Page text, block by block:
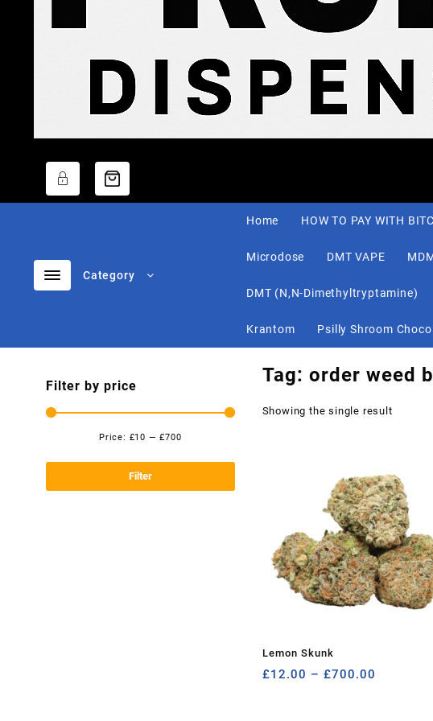
Category
Home HOW TO PAY WITH
Microdose DMT VAPE
DMT (N,N-Dimethyltryptamine)
Krantom Psilly Shroom
Tag: order weed
Showing the single result
Lemon Skunk
£12.00 – £700.00
Filter by price
Filter
Price: £10 —£700